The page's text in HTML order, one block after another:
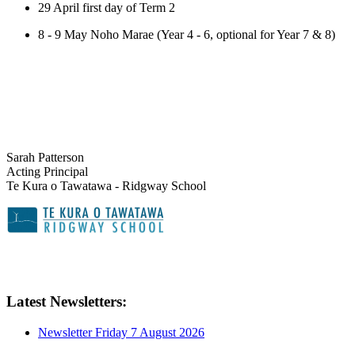
29 April first day of Term 2
8 - 9 May Noho Marae (Year 4 - 6, optional for Year 7 & 8)
Sarah Patterson
Acting Principal
Te Kura o Tawatawa - Ridgway School
Latest Newsletters:
Newsletter Friday 7 August 2026